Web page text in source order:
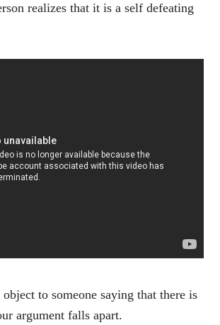
realizes that it is a self defeating
to someone saying that there is
argument falls apart.